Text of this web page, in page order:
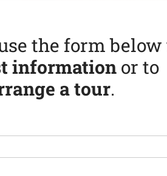
the form below
informationor to
a tour.